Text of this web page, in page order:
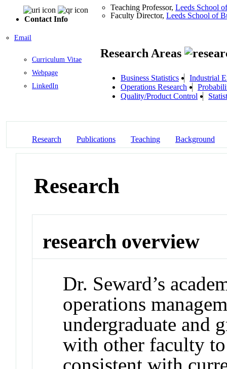
Contact Info
Email
Curriculum Vitae
Webpage
LinkedIn
Teaching Professor, Leeds School
Faculty Director, Leeds School of
Research Areas
Business Statistics
Industrial
Operations Research
Quality/Product Control
Research Publications Teaching Background
Research
research overview
Dr. Seward’s
operations
undergraduate and
with other faculty
consistent with